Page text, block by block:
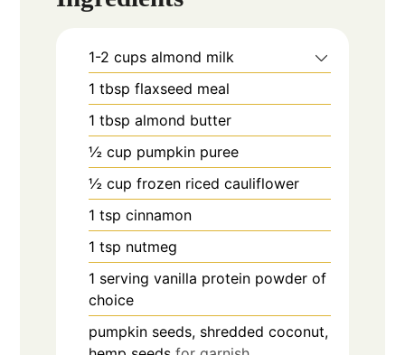
1-2 cups almond milk
1 tbsp flaxseed meal
1 tbsp almond butter
½ cup pumpkin puree
½ cup frozen riced cauliflower
1 tsp cinnamon
1 tsp nutmeg
1 serving vanilla protein powder of
choice
pumpkin seeds, shredded coconut,